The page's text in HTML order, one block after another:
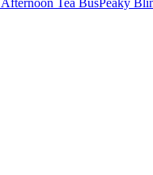
Tea BusPeaky